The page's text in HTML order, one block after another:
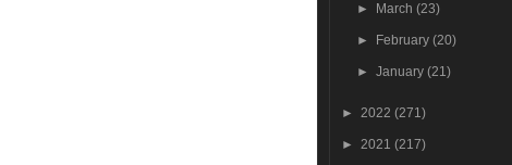
► March(23)
► February(20)
►January(21)
► 2022 (271)
► 2021 (217)